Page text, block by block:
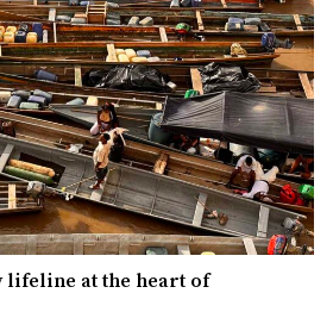
lifeline at the heart of